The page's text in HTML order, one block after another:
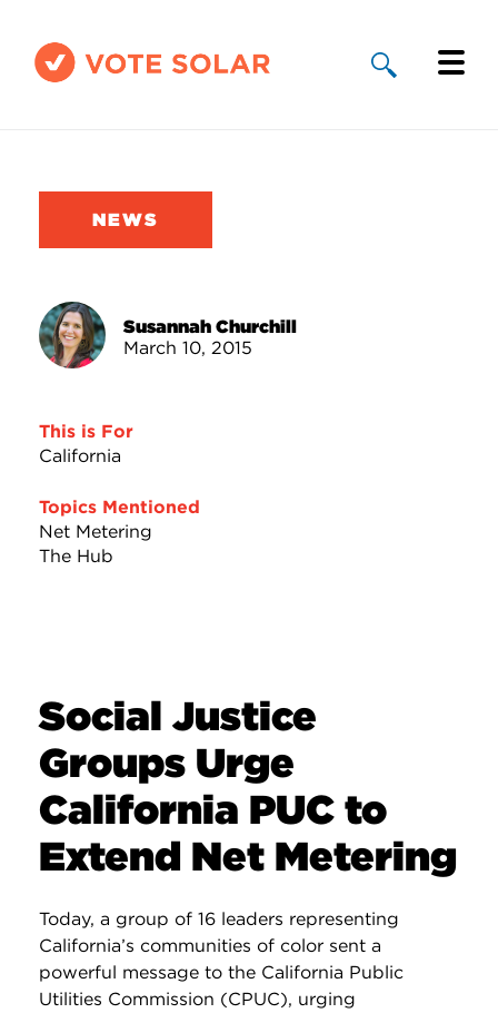
Solar By State
Take Action
NEWS
Susannah Churchill
March 10, 2015
This is For
California
Topics Mentioned
Net Metering
The Hub
Social Justice
Groups Urge
California PUC to
Extend Net Metering
Today, a group of 16 leaders representing
California’s communities of color sent a
powerful message to the California Public
Utilities Commission (CPUC), urging